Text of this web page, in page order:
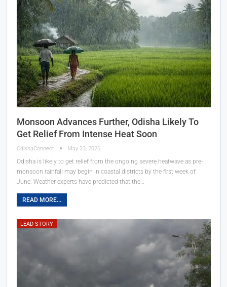
Monsoon Advances Further, Odisha Likely To
Get Relief From Intense Heat Soon
OdishaConnect May 23, 2026
Odisha is likely to get relief from the ongoing severe heatwave as pre-
monsoon rainfall may begin in coastal districts by the first week of
June. Weather experts have predicted that the…
READ MORE...
LEAD STORY